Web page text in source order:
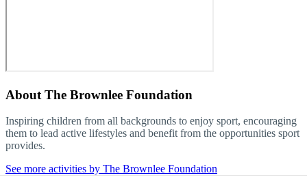
About The Brownlee Foundation
Inspiring children from all backgrounds to enjoy sport, encouraging
them to lead active lifestyles and benefit from the opportunities sport
provides.
See more activities by The Brownlee Foundation